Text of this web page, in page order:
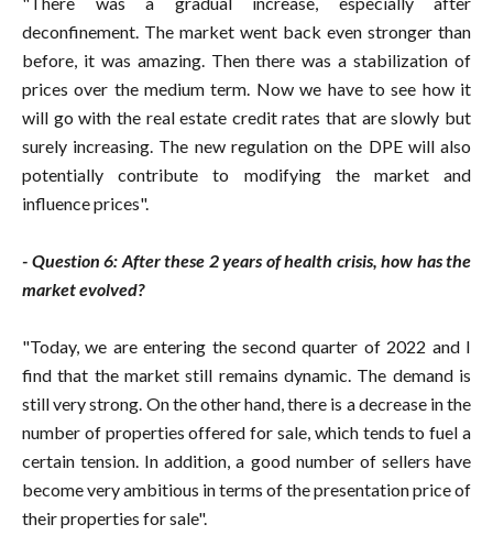
deconfinement. The market went back even stronger than
before, it was amazing. Then there was a stabilization of
prices over the medium term. Now we have to see how it
will go with the real estate credit rates that are slowly but
surely increasing. The new regulation on the DPE will also
potentially contribute to modifying the market and
influence prices".
- Question 6: After these 2 years of health crisis, how has the
market evolved?
"Today, we are entering the second quarter of 2022 and I
find that the market still remains dynamic. The demand is
still very strong. On the other hand, there is a decrease in the
number of properties offered for sale, which tends to fuel a
certain tension. In addition, a good number of sellers have
become very ambitious in terms of the presentation price of
their properties for sale".